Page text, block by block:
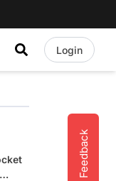
Login
Feedback